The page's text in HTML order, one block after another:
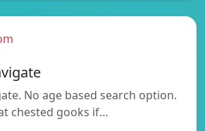
No age based search option.
chested gooks if…